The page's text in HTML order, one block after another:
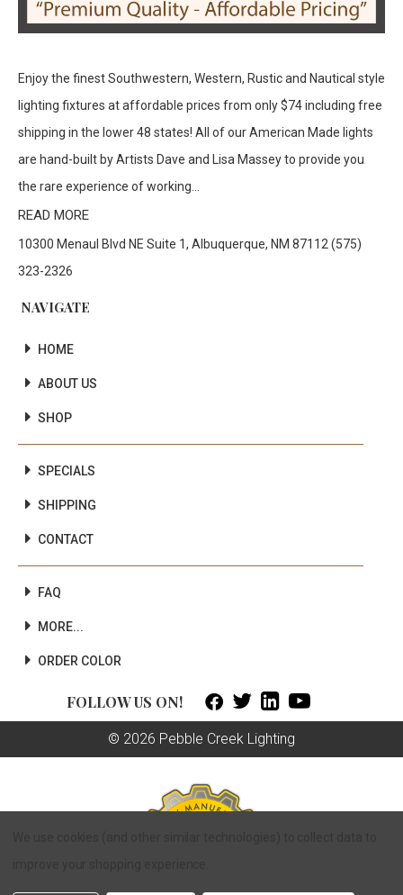
Enjoy the finest Southwestern, Western, Rustic and Nautical style
lighting fixtures at affordable prices from only $74 including free
shipping in the lower 48 states! All of our American Made lights
are hand-built by Artists Dave and Lisa Massey to provide you
the rare experience of working...
READ MORE
10300 Menaul Blvd NE Suite 1, Albuquerque, NM 87112 (575)
323-2326
NAVIGATE
HOME
ABOUT US
SHOP
SPECIALS
SHIPPING
CONTACT
FAQ
MORE...
ORDER COLOR
FOLLOW US ON!   
© 2026 Pebble Creek Lighting